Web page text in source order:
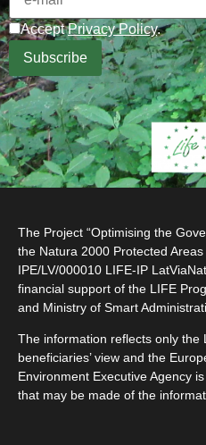
AcceptPrivacy Policy.
The Project “Optimising the
the Natura 2000 Protected
IPE/LV/000010 LIFE-IP
financial support of the LIFE
and Ministry of Smart
The information reflects only the
beneficiaries’ view and the
Environment Executive Agency
that may be made of the